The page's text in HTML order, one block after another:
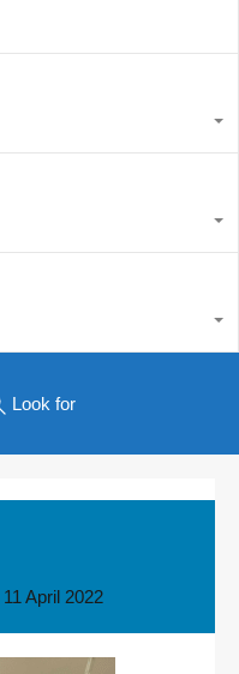
Look for
11 April 2022